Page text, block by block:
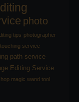
photo
tips photographer
service
path service
Editing Service
magic wand tool